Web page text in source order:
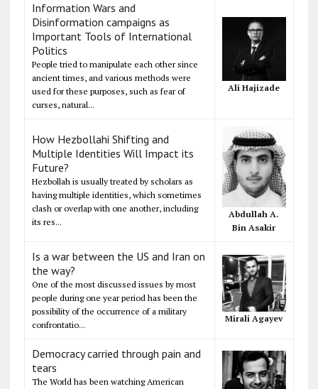
Information Wars and
Disinformation campaigns as
Important Tools of International
Politics
People tried to manipulate each other since
ancient times, and various methods were
used for these purposes, such as fear of
curses, natural...
Ali Hajizade
How Hezbollahi Shifting and
Multiple Identities Will Impact its
Future?
Hezbollah is usually treated by scholars as
having multiple identities, which sometimes
clash or overlap with one another, including
its res...
Abdullah A.
Bin Asakir
Is a war between the US and Iran on
the way?
One of the most discussed issues by most
people during one year period has been the
possibility of the occurrence of a military
confrontatio...
Mirali Agayev
Democracy carried through pain and
tears
The World has been watching American